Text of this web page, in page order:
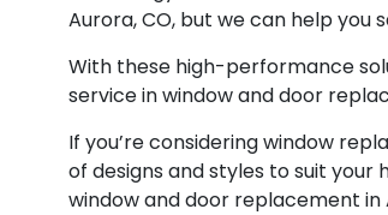
Aurora, CO, but we can help you
With these high-performance
service in window and door
If you’re considering window
of designs and styles to suit your
window and door replacement in